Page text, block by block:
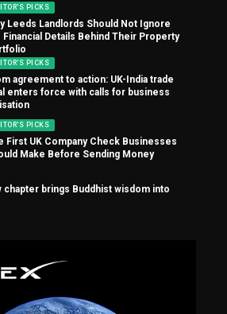
PICKS
Leeds Landlords Should Not Ignore
Financial Details Behind Their Property
PICKS
agreement to action: UK-India trade
enters force with calls for business
PICKS
First UK Company Check Businesses
Make Before Sending Money
chapter brings Buddhist wisdom into